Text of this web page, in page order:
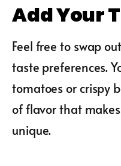
Add Your
Feel free to swap
taste preferences.
tomatoes or crispy
of flavor that
unique.